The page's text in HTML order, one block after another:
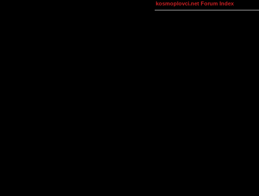
kosmoplovci.net Forum Index